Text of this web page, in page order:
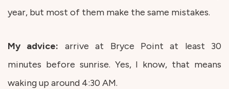
year, but most of them make the same mistakes.
My advice: arrive at Bryce Point at least 30
minutes before sunrise. Yes, I know, that means
waking up around 4:30 AM.